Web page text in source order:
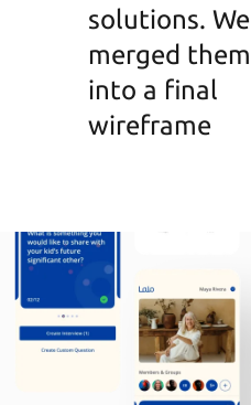
solutions. We
merged them
into a final
wireframe